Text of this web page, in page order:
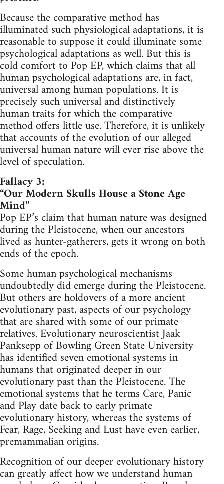
Because the comparative method has
illuminated such physiological adaptations, it is
reasonable to suppose it could illuminate some
psychological adaptations as well. But this is
cold comfort to Pop EP, which claims that all
human psychological adaptations are, in fact,
universal among human populations. It is
precisely such universal and distinctively
human traits for which the comparative
method offers little use. Therefore, it is unlikely
that accounts of the evolution of our alleged
universal human nature will ever rise above the
level of speculation.
Fallacy 3:
“Our Modern Skulls House a Stone Age
Mind”
Pop EP’s claim that human nature was designed
during the Pleistocene, when our ancestors
lived as hunter-gatherers, gets it wrong on both
ends of the epoch.
Some human psychological mechanisms
undoubtedly did emerge during the Pleistocene.
But others are holdovers of a more ancient
evolutionary past, aspects of our psychology
that are shared with some of our primate
relatives. Evolutionary neuroscientist Jaak
Panksepp of Bowling Green State University
has identified seven emotional systems in
humans that originated deeper in our
evolutionary past than the Pleistocene. The
emotional systems that he terms Care, Panic
and Play date back to early primate
evolutionary history, whereas the systems of
Fear, Rage, Seeking and Lust have even earlier,
premammalian origins.
Recognition of our deeper evolutionary history
can greatly affect how we understand human